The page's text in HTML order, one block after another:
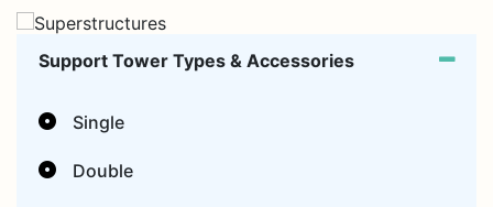
Support Tower Types & Accessories
Single
Double